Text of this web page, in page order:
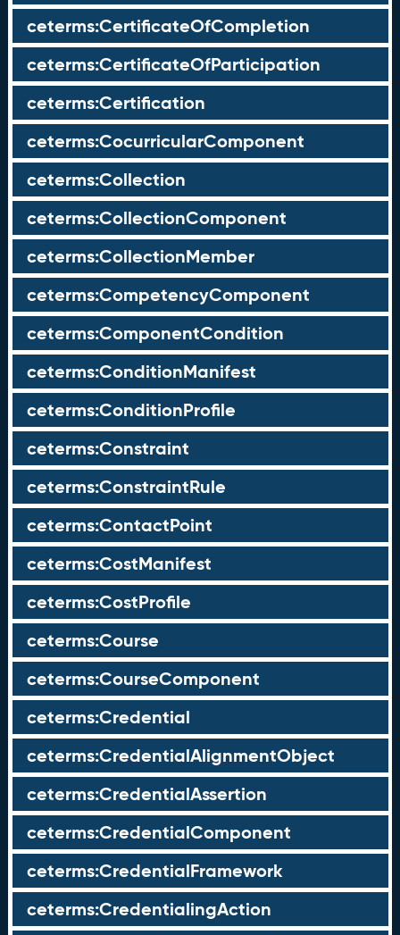
ceterms:CertificateOfCompletion
ceterms:CertificateOfParticipation
ceterms:Certification
ceterms:CocurricularComponent
ceterms:Collection
ceterms:CollectionComponent
ceterms:CollectionMember
ceterms:CompetencyComponent
ceterms:ComponentCondition
ceterms:ConditionManifest
ceterms:ConditionProfile
ceterms:Constraint
ceterms:ConstraintRule
ceterms:ContactPoint
ceterms:CostManifest
ceterms:CostProfile
ceterms:Course
ceterms:CourseComponent
ceterms:Credential
ceterms:CredentialAlignmentObject
ceterms:CredentialAssertion
ceterms:CredentialComponent
ceterms:CredentialFramework
ceterms:CredentialingAction